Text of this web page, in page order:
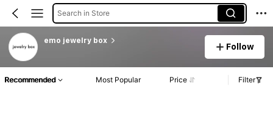
Search in Store
emo jewelry box
Follow
Recommended Most Popular Price Filter